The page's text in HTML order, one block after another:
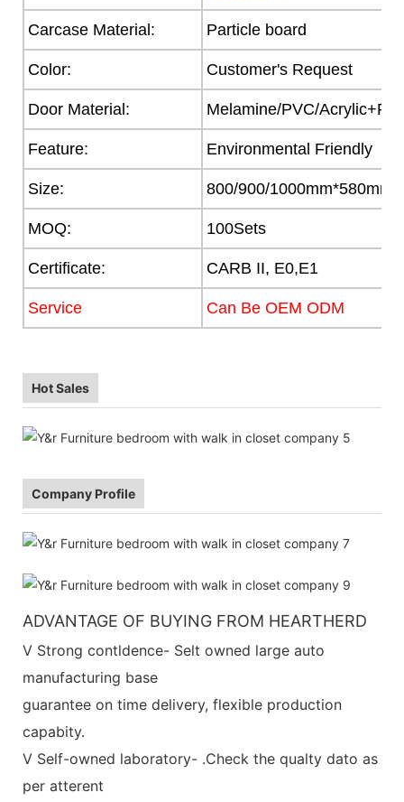
Carcase Material: Particle board
Color: Customer's Request
Door Material: Melamine/PVC/
Feature: Environmental Friendly
Size: 800/900/1000mm*580mm
MOQ: 100Sets
Certificate: CARB II, E0,E1
Service Can Be OEM ODM
Hot Sales
Company Profile
ADVANTAGE OF BUYING FROM HEARTHERD
V Strong contldence- Selt owned large auto
manufacturing base
guarantee on time delivery, flexible production
capabity.
V Self-owned laboratory- .Check the qualty dato as
per atterent